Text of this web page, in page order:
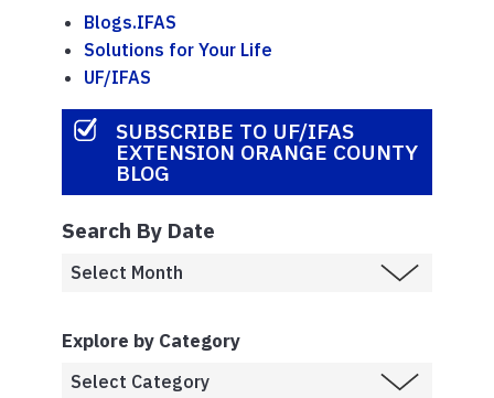
Blogs.IFAS
Solutions for Your Life
UF/IFAS
SUBSCRIBE TO UF/IFAS
EXTENSION ORANGE COUNTY
BLOG
Search By Date
Explore by Category